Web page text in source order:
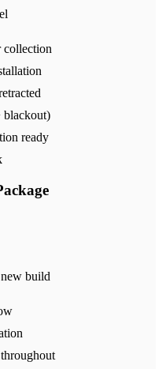
collection
blackout)
ready
build